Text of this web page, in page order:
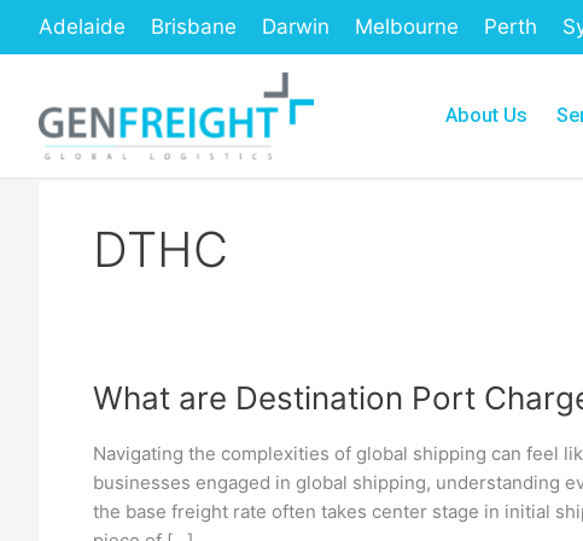
Adelaide Brisbane Darwin Melbourne Perth
About Us
DTHC
What are Destination Port
Navigating the complexities of global shipping can feel
businesses engaged in global shipping, understanding
the base freight rate often takes center stage in initial
What
Destination
Port